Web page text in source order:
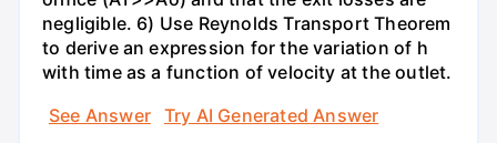
negligible. 6) Use Reynolds Transport Theorem
to derive an expression for the variation of h
with time as a function of velocity at the outlet.
See Answer
Try AI Generated Answer